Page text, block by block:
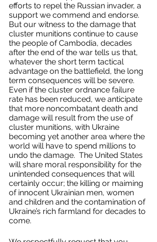
efforts to repel the Russian invader, a
support we commend and endorse.
But our witness to the damage that
cluster munitions continue to cause
the people of Cambodia, decades
after the end of the war tells us that,
whatever the short term tactical
advantage on the battlefield, the long
term consequences will be severe.
Even if the cluster ordnance failure
rate has been reduced, we anticipate
that more noncombatant death and
damage will result from the use of
cluster munitions, with Ukraine
becoming yet another area where the
world will have to spend millions to
undo the damage.  The United States
will share moral responsibility for the
unintended consequences that will
certainly occur; the killing or maiming
of innocent Ukrainian men, women
and children and the contamination of
Ukraine’s rich farmland for decades to
come.